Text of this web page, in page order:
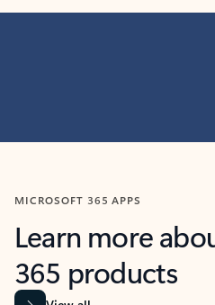
MICROSOFT 365 APPS
Learn more
365 products